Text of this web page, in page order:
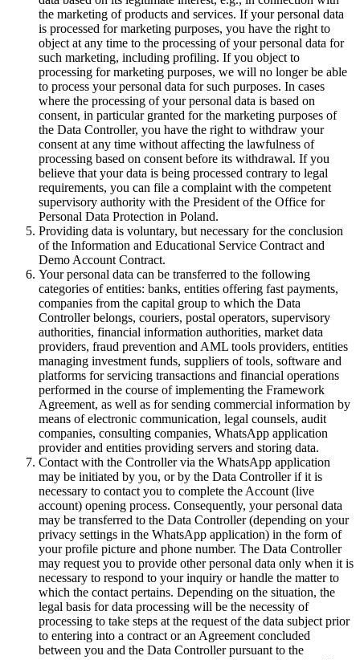
the marketing of products and services. If your personal data
is processed for marketing purposes, you have the right to
object at any time to the processing of your personal data for
such marketing, including profiling. If you object to
processing for marketing purposes, we will no longer be able
to process your personal data for such purposes. In cases
where the processing of your personal data is based on
consent, in particular granted for the marketing purposes of
the Data Controller, you have the right to withdraw your
consent at any time without affecting the lawfulness of
processing based on consent before its withdrawal. If you
believe that your data is being processed contrary to legal
requirements, you can file a complaint with the competent
supervisory authority with the President of the Office for
Personal Data Protection in Poland.
Providing data is voluntary, but necessary for the conclusion
of the Information and Educational Service Contract and
Demo Account Contract.
Your personal data can be transferred to the following
categories of entities: banks, entities offering fast payments,
companies from the capital group to which the Data
Controller belongs, couriers, postal operators, supervisory
authorities, financial information authorities, market data
providers, fraud prevention and AML tools providers, entities
managing investment funds, suppliers of tools, software and
platforms for servicing transactions and financial operations
performed in the course of implementing the Framework
Agreement, as well as for sending commercial information by
means of electronic communication, legal counsels, audit
companies, consulting companies, WhatsApp application
provider and entities providing servers and storing data.
Contact with the Controller via the WhatsApp application
may be initiated by you, or by the Data Controller if it is
necessary to contact you to complete the Account (live
account) opening process. Consequently, your personal data
may be transferred to the Data Controller (depending on your
privacy settings in the WhatsApp application) in the form of
your profile picture and phone number. The Data Controller
may request you to provide other personal data only when it is
necessary to respond to your inquiry or handle the matter to
which the contact pertains. Depending on the situation, the
legal basis for data processing will be the necessity of
processing to take steps at the request of the data subject prior
to entering into a contract or an Agreement concluded
between you and the Data Controller pursuant to the